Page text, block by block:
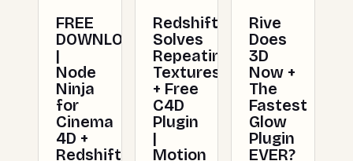
FREE
DOWNLOAD
|
Node
Ninja
for
Cinema
4D +
Redshift
Redshift
Solves
Repeating
Textures
+ Free
C4D
Plugin
|
Motion
Rive
Does
3D
Now +
The
Fastest
Glow
Plugin
EVER?